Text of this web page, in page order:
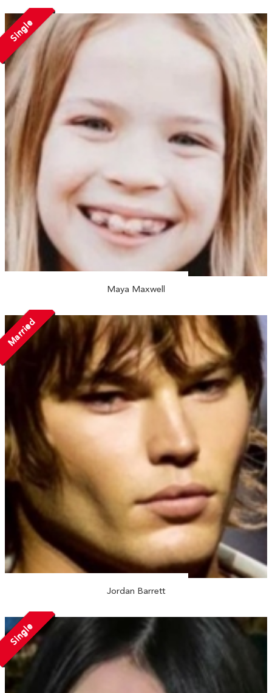
Single
Maya Maxwell
Married
Jordan Barrett
Single